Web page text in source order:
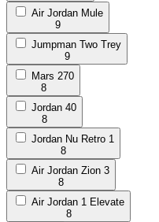
Air Jordan Mule
9
Jumpman Two Trey
9
Mars 270
8
Jordan 40
8
Jordan Nu Retro 1
8
Air Jordan Zion 3
8
Air Jordan 1 Elevate
8